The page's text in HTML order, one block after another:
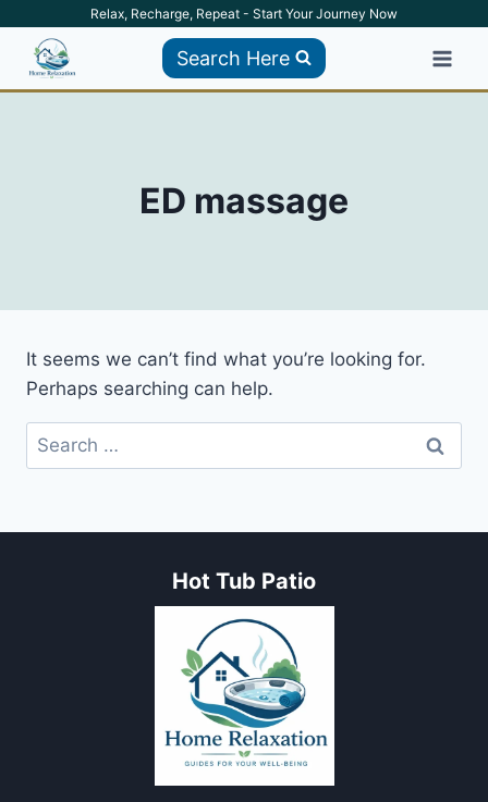
content
Relax, Recharge, Repeat - Start Your Journey Now
Search Here
ED massage
It seems we can’t find what you’re looking for.
Perhaps searching can help.
Search
for:
Hot Tub Patio